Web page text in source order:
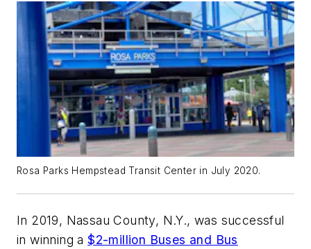
Rosa Parks Hempstead Transit Center in July 2020.
In 2019, Nassau County, N.Y., was successful
in winning a$2-million Buses and Bus